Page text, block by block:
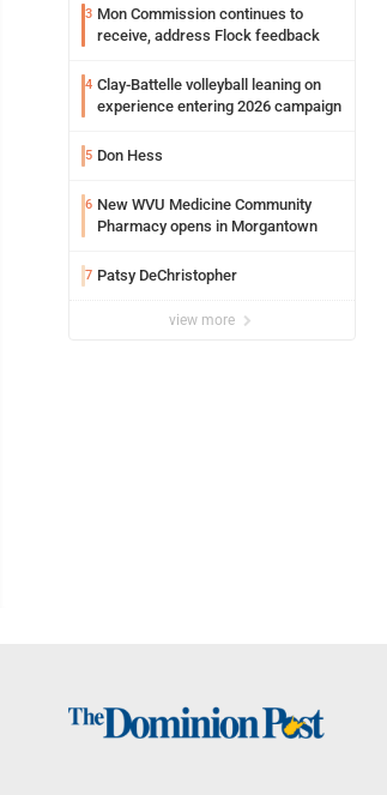
3 Mon Commission continues to
receive, address Flock feedback
4 Clay-Battelle volleyball leaning on
experience entering 2026 campaign
5 Don Hess
6 New WVU Medicine Community
Pharmacy opens in Morgantown
7 Patsy DeChristopher
view more